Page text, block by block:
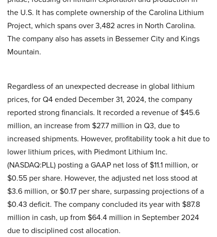
the U.S. It has complete ownership of the Carolina Lithium
Project, which spans over 3,482 acres in North Carolina.
The company also has assets in Bessemer City and Kings
Mountain.
Regardless of an unexpected decrease in global lithium
prices, for Q4 ended December 31, 2024, the company
reported strong financials. It recorded a revenue of $45.6
million, an increase from $27.7 million in Q3, due to
increased shipments. However, profitability took a hit due to
lower lithium prices, with Piedmont Lithium Inc.
(NASDAQ:PLL) posting a GAAP net loss of $11.1 million, or
$0.55 per share. However, the adjusted net loss stood at
$3.6 million, or $0.17 per share, surpassing projections of a
$0.43 deficit. The company concluded its year with $87.8
million in cash, up from $64.4 million in September 2024
due to disciplined cost allocation.